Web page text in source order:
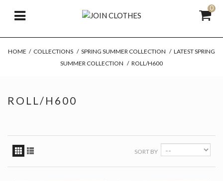
0
HOME / COLLECTIONS / SPRING SUMMER COLLECTION / LATEST SPRING
SUMMER COLLECTION / ROLL/H600
ROLL/H600
SORT BY